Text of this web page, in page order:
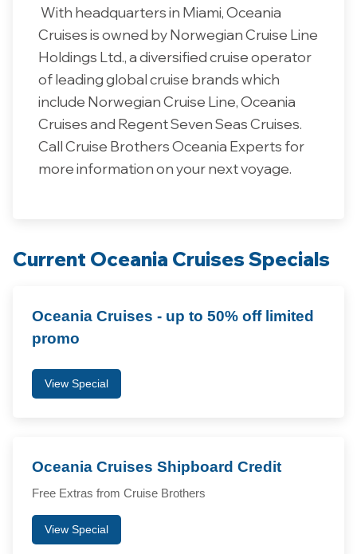
With headquarters in Miami, Oceania
Cruises is owned by Norwegian Cruise Line
Holdings Ltd., a diversified cruise operator
of leading global cruise brands which
include Norwegian Cruise Line, Oceania
Cruises and Regent Seven Seas Cruises.
Call Cruise Brothers Oceania Experts for
more information on your next voyage.
Current Oceania Cruises Specials
Oceania Cruises - up to 50% off limited
promo
View Special
Oceania Cruises Shipboard Credit
Free Extras from Cruise Brothers
View Special